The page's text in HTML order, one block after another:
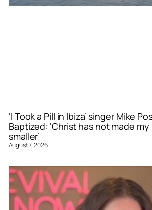
‘I Took a Pill in Ibiza’ singer Mike
Baptized: ‘Christ has not made
smaller’
August 7, 2026